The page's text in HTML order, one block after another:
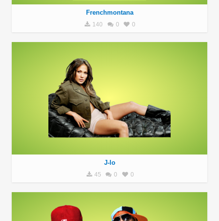
Frenchmontana
140 0 0
J-lo
45 0 0